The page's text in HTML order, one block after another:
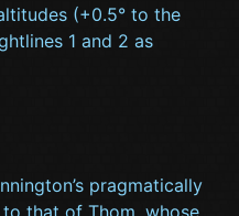
(+0.5° to the
1 and 2 as
pragmatically
that of Thom, whose